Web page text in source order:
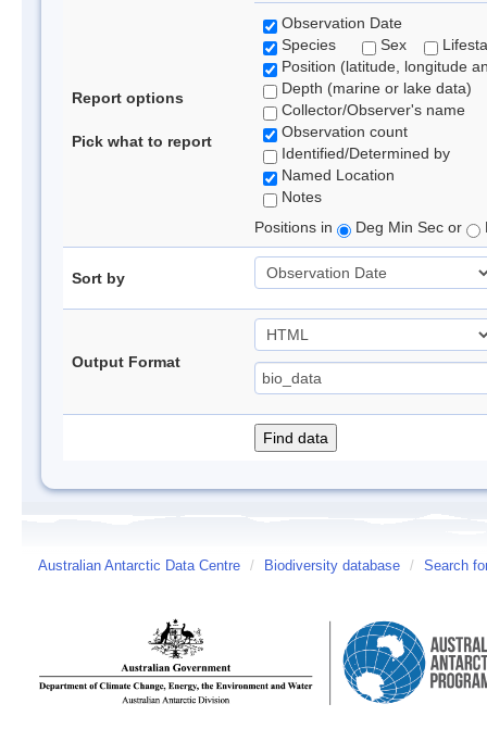
Report options
Pick what to report
Observation Date
Species
Sex
Position (latitude, longitude
Depth (marine or lake data)
Collector/Observer's name
Observation count
Identified/Determined by
Named Location
Notes
Positions in
Deg Min Sec or
Sort by
Output Format
Australian Antarctic Data Centre / Biodiversity database / Search